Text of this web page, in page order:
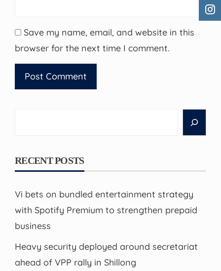
Save my name, email, and website in this
browser for the next time I comment.
RECENT POSTS
Vi bets on bundled entertainment strategy
with Spotify Premium to strengthen prepaid
business
Heavy security deployed around secretariat
ahead of VPP rally in Shillong